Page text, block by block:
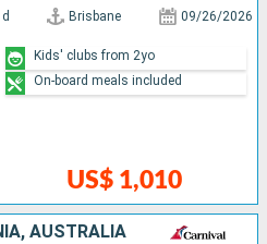
Brisbane 09/26/2026
US$ 1,010
Kids' clubs from 2yo
On-board meals included
AUSTRALIA